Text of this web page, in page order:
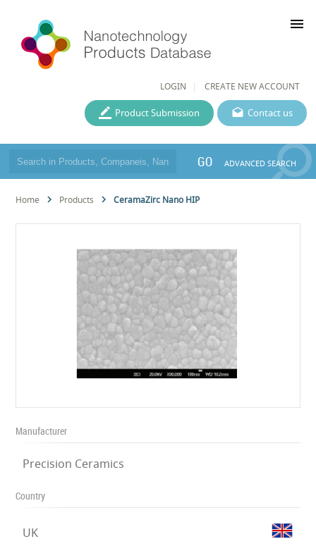
LOGIN CREATE NEW ACCOUNT
menu
Contact us
Product Submission
GO ADVANCED SEARCH
Home Products CeramaZirc Nano HIP
Manufacturer
Precision Ceramics
Country
UK